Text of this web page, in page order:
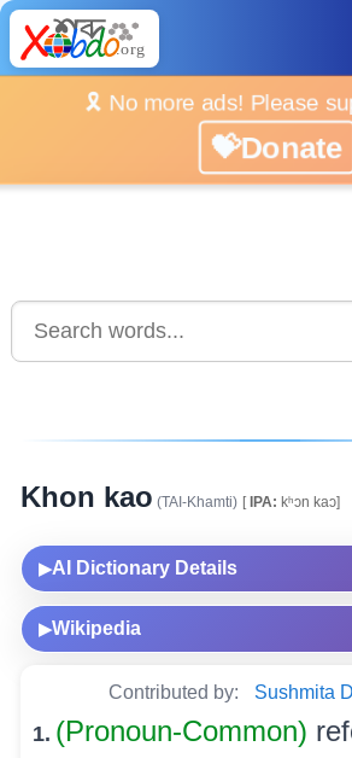
🎗️ No more ads! Please
💝Donate
Khon kao (TAI-Khamti) [IPA: kʰɔn kaɔ]
▶AI Dictionary Details
▶Wikipedia
Contributed by: Sushmita
1. (Pronoun-Common)